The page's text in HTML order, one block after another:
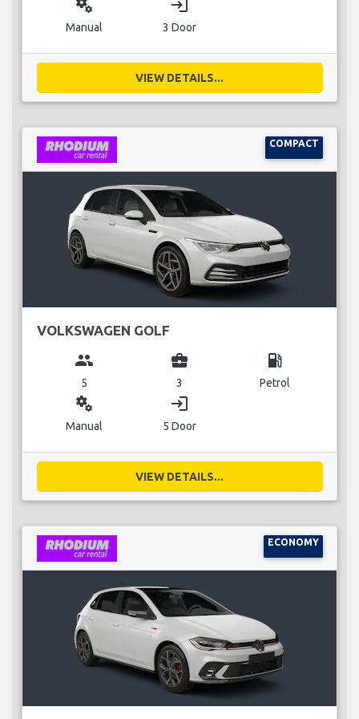
miscellaneous_services
Manual
login
3 Door
VIEW DETAILS...
COMPACT
VOLKSWAGEN GOLF
group
5
business_center
3
local_gas_station
Petrol
miscellaneous_services
Manual
login
5 Door
VIEW DETAILS...
ECONOMY